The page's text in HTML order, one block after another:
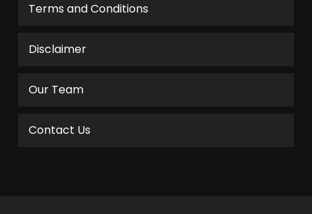
Terms and Conditions
Disclaimer
Our Team
Contact Us